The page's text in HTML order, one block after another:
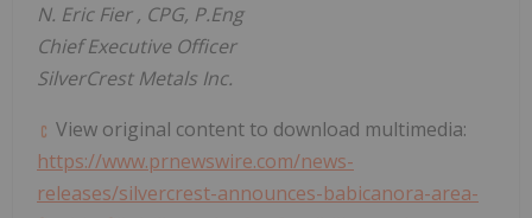
N. Eric Fier, CPG, P.Eng
Chief Executive Officer
SilverCrest Metals Inc.
View original content to download multimedia:
https://www.prnewswire.com/news-
releases/silvercrest-announces-babicanora-area-